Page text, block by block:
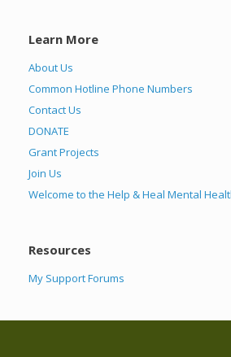
Learn More
About Us
Common Hotline Phone Numbers
Contact Us
DONATE
Grant Projects
Join Us
Welcome to the Help & Heal Mental
Resources
My Support Forums